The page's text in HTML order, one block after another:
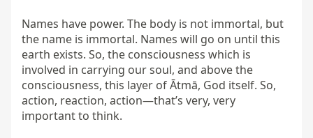
Names have power. The body is not immortal, but
the name is immortal. Names will go on until this
earth exists. So, the consciousness which is
involved in carrying our soul, and above the
consciousness, this layer of Ātmā, God itself. So,
action, reaction, action—that’s very, very
important to think.